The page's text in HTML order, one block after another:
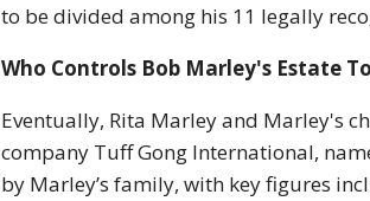
to be divided among his 11 legally
Who Controls Bob Marley's Estate
Eventually, Rita Marley and Marley's
company Tuff Gong International,
by Marley’s family, with key figures